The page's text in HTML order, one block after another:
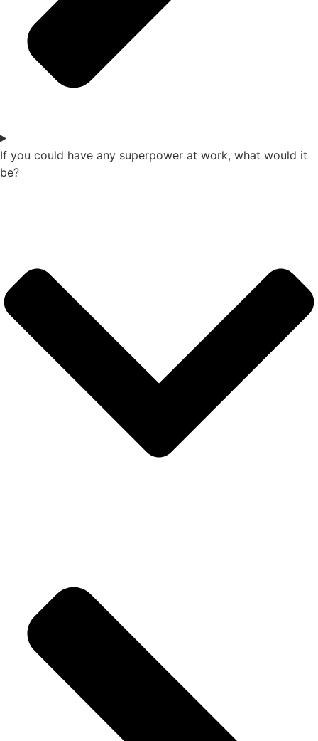
If you could have any superpower at work, what would it
be?